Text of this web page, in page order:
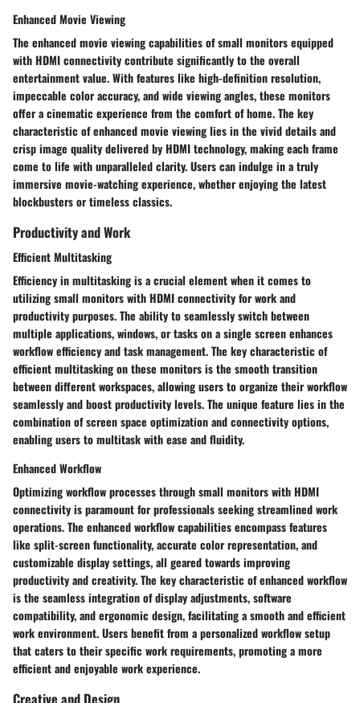
Enhanced Movie Viewing
The enhanced movie viewing capabilities of small monitors equipped
with HDMI connectivity contribute significantly to the overall
entertainment value. With features like high-definition resolution,
impeccable color accuracy, and wide viewing angles, these monitors
offer a cinematic experience from the comfort of home. The key
characteristic of enhanced movie viewing lies in the vivid details and
crisp image quality delivered by HDMI technology, making each frame
come to life with unparalleled clarity. Users can indulge in a truly
immersive movie-watching experience, whether enjoying the latest
blockbusters or timeless classics.
Productivity and Work
Efficient Multitasking
Efficiency in multitasking is a crucial element when it comes to
utilizing small monitors with HDMI connectivity for work and
productivity purposes. The ability to seamlessly switch between
multiple applications, windows, or tasks on a single screen enhances
workflow efficiency and task management. The key characteristic of
efficient multitasking on these monitors is the smooth transition
between different workspaces, allowing users to organize their workflow
seamlessly and boost productivity levels. The unique feature lies in the
combination of screen space optimization and connectivity options,
enabling users to multitask with ease and fluidity.
Enhanced Workflow
Optimizing workflow processes through small monitors with HDMI
connectivity is paramount for professionals seeking streamlined work
operations. The enhanced workflow capabilities encompass features
like split-screen functionality, accurate color representation, and
customizable display settings, all geared towards improving
productivity and creativity. The key characteristic of enhanced workflow
is the seamless integration of display adjustments, software
compatibility, and ergonomic design, facilitating a smooth and efficient
work environment. Users benefit from a personalized workflow setup
that caters to their specific work requirements, promoting a more
efficient and enjoyable work experience.
Creative and Design